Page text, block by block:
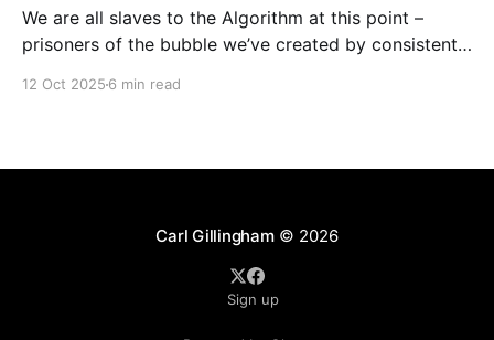
We are all slaves to the Algorithm at this point –
prisoners of the bubble we’ve created by consistently
12 Oct 2025 6 min read
Carl Gillingham© 2026
Sign up